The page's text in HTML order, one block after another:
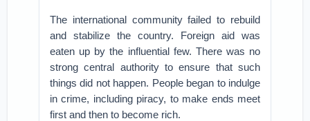
The international community failed to rebuild
and stabilize the country. Foreign aid was
eaten up by the influential few. There was no
strong central authority to ensure that such
things did not happen. People began to indulge
in crime, including piracy, to make ends meet
first and then to become rich.